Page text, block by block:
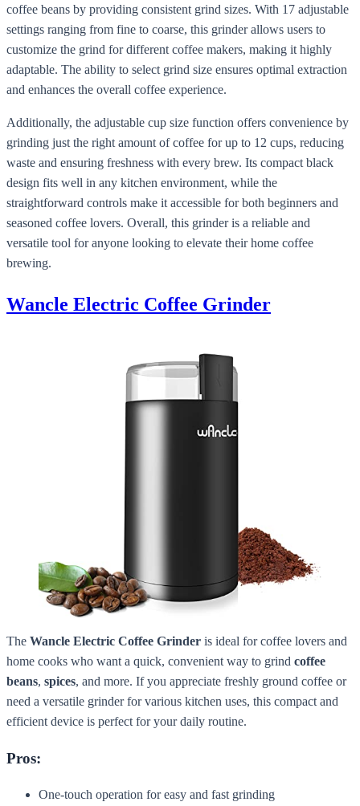
coffee beans by providing consistent grind sizes. With 17 adjustable
settings ranging from fine to coarse, this grinder allows users to
customize the grind for different coffee makers, making it highly
adaptable. The ability to select grind size ensures optimal extraction
and enhances the overall coffee experience.
Additionally, the adjustable cup size function offers convenience by
grinding just the right amount of coffee for up to 12 cups, reducing
waste and ensuring freshness with every brew. Its compact black
design fits well in any kitchen environment, while the
straightforward controls make it accessible for both beginners and
seasoned coffee lovers. Overall, this grinder is a reliable and
versatile tool for anyone looking to elevate their home coffee
brewing.
Wancle Electric Coffee Grinder
The Wancle Electric Coffee Grinder is ideal for coffee lovers and
home cooks who want a quick, convenient way to grind coffee
beans, spices, and more. If you appreciate freshly ground coffee or
need a versatile grinder for various kitchen uses, this compact and
efficient device is perfect for your daily routine.
Pros:
One-touch operation for easy and fast grinding